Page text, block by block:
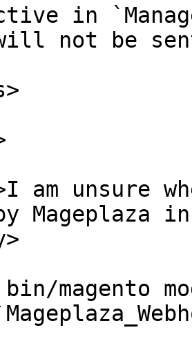
in
not be
am unsure
by
bin/magento